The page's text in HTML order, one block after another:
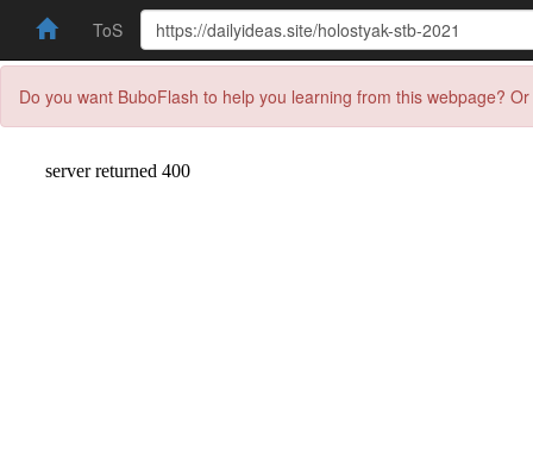
ToS
Do you want BuboFlash to help you learning from this webpage?